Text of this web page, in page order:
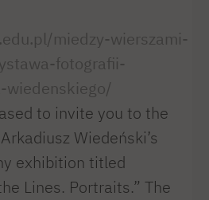
miedzy-wierszami-
fotografii-
wiedenskiego/
to invite you to the
Wiedeński’s
exhibition titled
Lines. Portraits.” The